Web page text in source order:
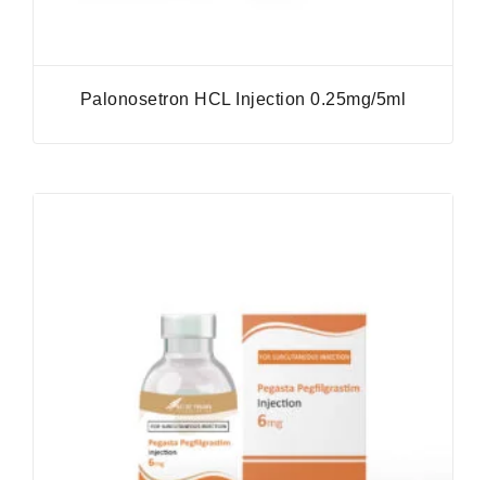
Palonosetron HCL Injection 0.25mg/5ml